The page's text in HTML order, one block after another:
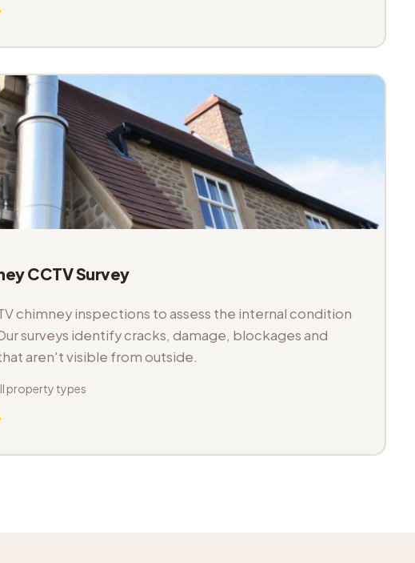
CCTV Survey
chimney inspections to assess the internal condition
surveys identify cracks, damage, blockages and
aren't visible from outside.
property types